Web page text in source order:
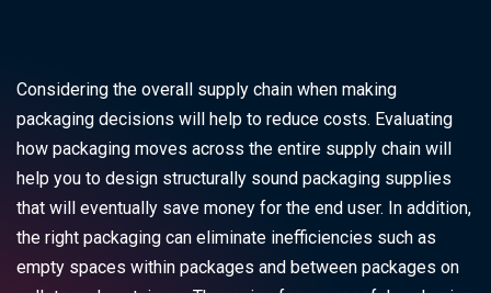
Considering the overall supply chain when making
packaging decisions will help to reduce costs. Evaluating
how packaging moves across the entire supply chain will
help you to design structurally sound packaging supplies
that will eventually save money for the end user. In addition,
the right packaging can eliminate inefficiencies such as
empty spaces within packages and between packages on